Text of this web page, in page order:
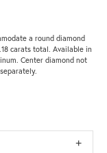
a round diamond
carats total. Available in
Center diamond not